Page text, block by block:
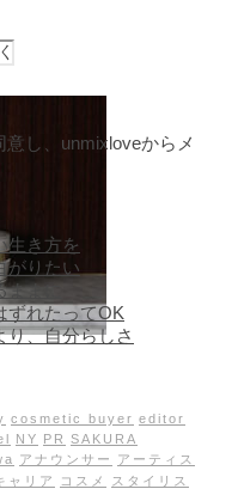
意し、unmixloveからメ
生き方を
がりたい
まに
ずれたってOK
り、自分らしさ
cosmetic buyer editor
NY PR SAKURA
アナウンサー
アーティス
ャリア コスメ
スタイリス